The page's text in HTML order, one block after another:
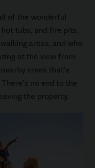
of the wonderful
tubs, and fire pits.
areas, and who
at the view from
creek that’s
no end to the
the property.